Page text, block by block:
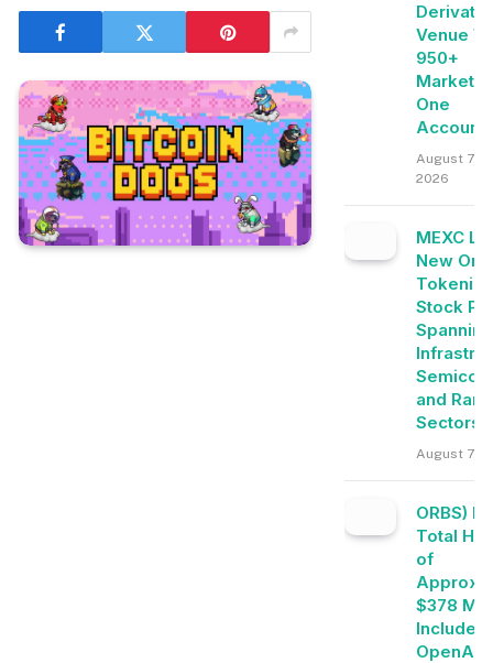
Venue
950+
Markets
One
Account
August 7,
2026
MEXC
New
Stock
and
Sectors
August 7,
ORBS)
Total
of
$378
Includes
OpenAI,